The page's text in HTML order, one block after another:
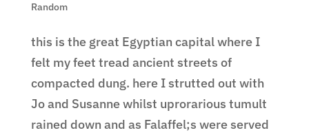
Random
this is the great Egyptian capital where I
felt my feet tread ancient streets of
compacted dung. here I strutted out with
Jo and Susanne whilst uprorarious tumult
rained down and as Falaffel;s were served